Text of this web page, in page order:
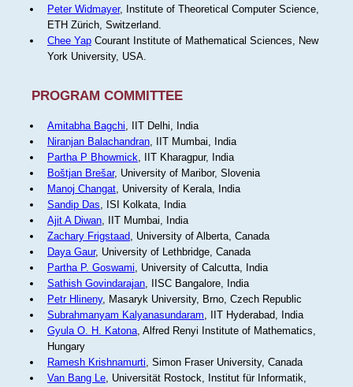
Peter Widmayer, Institute of Theoretical Computer Science,
ETH Zürich, Switzerland.
Chee YapCourant Institute of Mathematical Sciences, New
York University, USA.
PROGRAM COMMITTEE
Amitabha Bagchi, IIT Delhi, India
Niranjan Balachandran, IIT Mumbai, India
Partha P Bhowmick, IIT Kharagpur, India
Boštjan Brešar, University of Maribor, Slovenia
Manoj Changat, University of Kerala, India
Sandip Das, ISI Kolkata, India
Ajit A Diwan, IIT Mumbai, India
Zachary Frigstaad, University of Alberta, Canada
Daya Gaur, University of Lethbridge, Canada
Partha P. Goswami, University of Calcutta, India
Sathish Govindarajan, IISC Bangalore, India
Petr Hlineny, Masaryk University, Brno, Czech Republic
Subrahmanyam Kalyanasundaram, IIT Hyderabad, India
Gyula O. H. Katona, Alfred Renyi Institute of Mathematics,
Hungary
Ramesh Krishnamurti, Simon Fraser University, Canada
Van Bang Le, Universität Rostock, Institut für Informatik,